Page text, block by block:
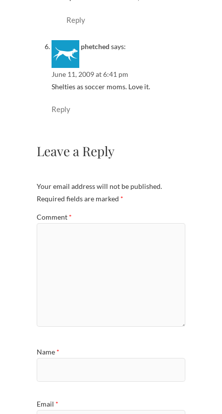
Reply
phetched says:
June 11, 2009 at 6:41 pm
Shelties as soccer moms. Love it.
Reply
Leave a Reply
Your email address will not be published.
Required fields are marked *
Comment *
Name *
Email *